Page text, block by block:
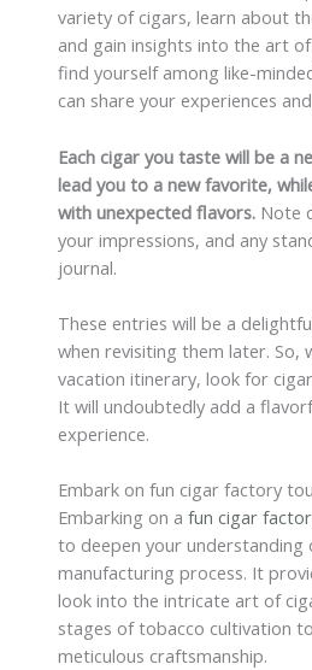
variety of cigars, learn about
and gain insights into the art of
find yourself among like-
can share your experiences
Each cigar you taste will be a
lead you to a new favorite,
with unexpected flavors. Note
your impressions, and any
journal.
These entries will be a
when revisiting them later. So,
vacation itinerary, look for
It will undoubtedly add a
experience.
Embark on fun cigar factory
Embarking on a fun cigar
to deepen your understanding
manufacturing process. It
look into the intricate art of
stages of tobacco cultivation
meticulous craftsmanship.